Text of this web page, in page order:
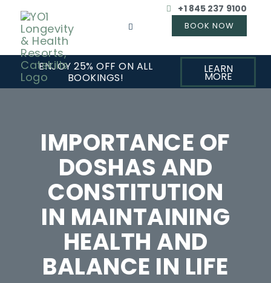
+1 845 237 9100
ENJOY 25% OFF ON ALL
BOOKINGS!
LEARN
MORE
IMPORTANCE OF
DOSHAS AND
CONSTITUTION
IN MAINTAINING
HEALTH AND
BALANCE IN LIFE